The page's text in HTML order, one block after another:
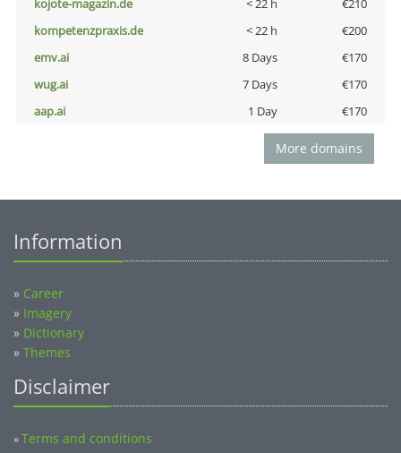
kojote-magazin.de
< 22 h
€210
kompetenzpraxis.de
< 22 h
€200
emv.ai
8 Days
€170
wug.ai
7 Days
€170
aap.ai
1 Day €170
More domains
Information
» Career
» Imagery
» Dictionary
» Themes
Disclaimer
»Terms and conditions